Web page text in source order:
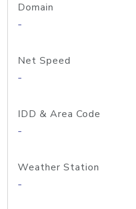
Domain
-
Net Speed
-
IDD & Area Code
-
Weather Station
-